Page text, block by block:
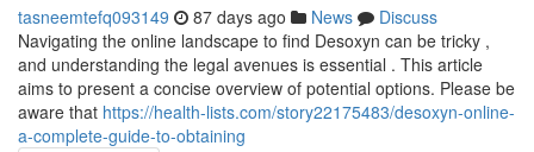
tasneemtefq093149 87 days ago News
Discuss
Navigating the online landscape to find Desoxyn can be tricky ,
and understanding the legal avenues is essential . This article
aims to present a concise overview of potential options. Please be
aware that https://health-lists.com/story22175483/desoxyn-online-
a-complete-guide-to-obtaining